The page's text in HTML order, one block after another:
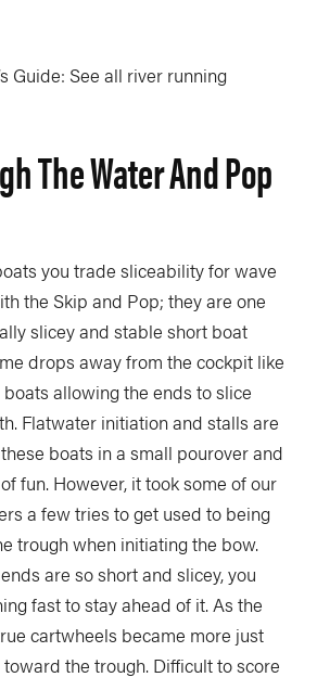
Guide: See all river running
The Water And Pop
you trade sliceability for wave
the Skip and Pop; they are one
slicey and stable short boat
drops away from the cockpit like
allowing the ends to slice
Flatwater initiation and stalls are
boats in a small pourover and
fun. However, it took some of our
a few tries to get used to being
trough when initiating the bow.
are so short and slicey, you
fast to stay ahead of it. As the
cartwheels became more just
the trough. Difficult to score